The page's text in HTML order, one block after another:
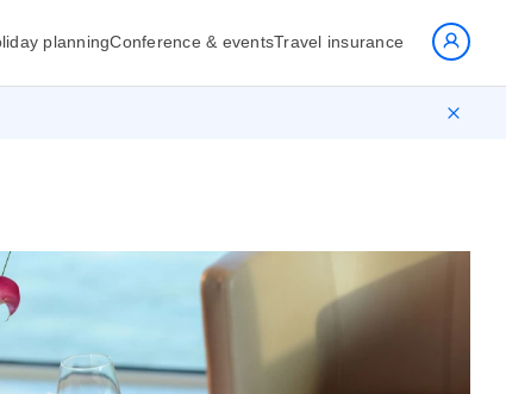
planningConference & eventsTravel insurance